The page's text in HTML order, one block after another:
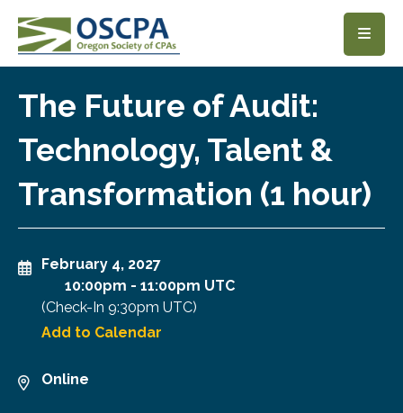
SKIP TO MAIN CONTENT
The Future of Audit:
Technology, Talent &
Transformation (1 hour)
February 4, 2027
10:00pm - 11:00pm UTC
(Check-In 9:30pm UTC)
Add to Calendar
Online